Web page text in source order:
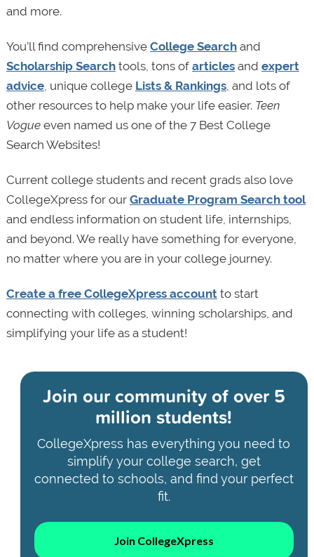
and more.
You’ll find comprehensive College Searchand
Scholarship Searchtools, tons of articlesand expert
advice, unique college Lists & Rankings, and lots of
other resources to help make your life easier. Teen
Vogueeven named us one of the 7 Best College
Search Websites!
Current college students and recent grads also love
CollegeXpress for our Graduate Program Search tool
and endless information on student life, internships,
and beyond. We really have something for everyone,
no matter where you are in your college journey.
Create a free CollegeXpress accountto start
connecting with colleges, winning scholarships, and
simplifying your life as a student!
Join our community ofover 5
million students!
CollegeXpress has everything you need to
simplify your college search, get
connected to schools, and find your perfect
fit.
Join CollegeXpress